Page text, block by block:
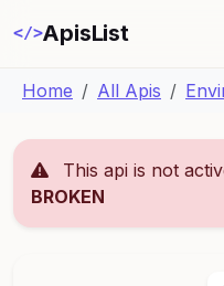
</>ApisList
Home All Apis
This api is not
BROKEN